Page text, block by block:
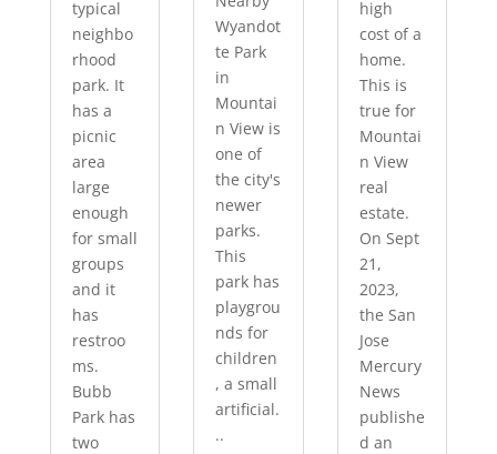
typical
neighbo
rhood
park. It
has a
picnic
area
large
enough
for small
groups
and it
has
restroo
ms.
Bubb
Park has
two
Wyandot
te Park
in
Mountai
n View is
one of
the city's
newer
parks.
This
park has
playgrou
nds for
children
, a small
artificial.
..
high
cost of a
home.
This is
true for
Mountai
n View
real
estate.
On Sept
21,
2023,
the San
Jose
Mercury
News
publishe
d an